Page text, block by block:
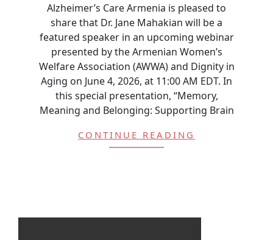
Alzheimer’s Care Armenia is pleased to
share that Dr. Jane Mahakian will be a
featured speaker in an upcoming webinar
presented by the Armenian Women’s
Welfare Association (AWWA) and Dignity in
Aging on June 4, 2026, at 11:00 AM EDT. In
this special presentation, “Memory,
Meaning and Belonging: Supporting Brain
CONTINUE READING